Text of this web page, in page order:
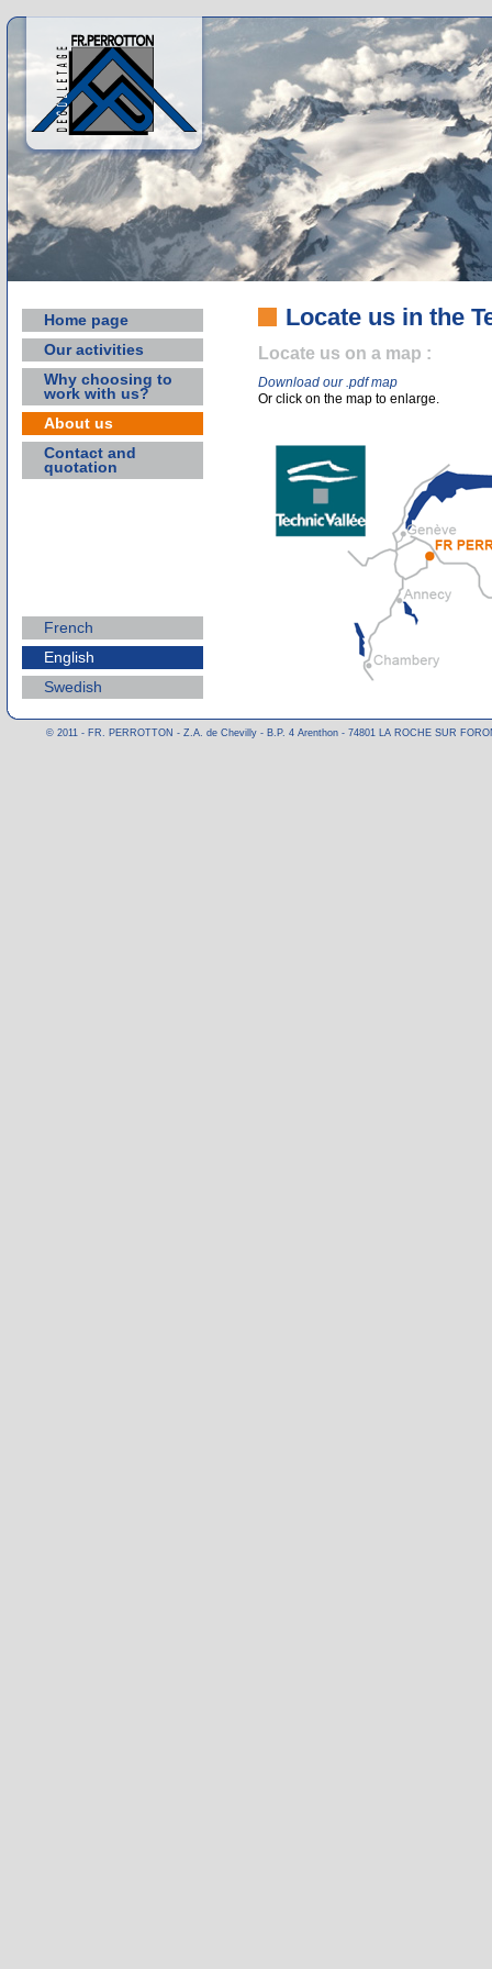
Home page
Our activities
Why choosing to
work with us?
About us
Contact and
quotation
French
English
Swedish
Locate us in the
Locate us on a map :
Download our .pdf map
Or click on the map to enlarge.
© 2011 - FR. PERROTTON - Z.A. de Chevilly - B.P. 4 Arenthon - 74801 LA ROCHE SUR